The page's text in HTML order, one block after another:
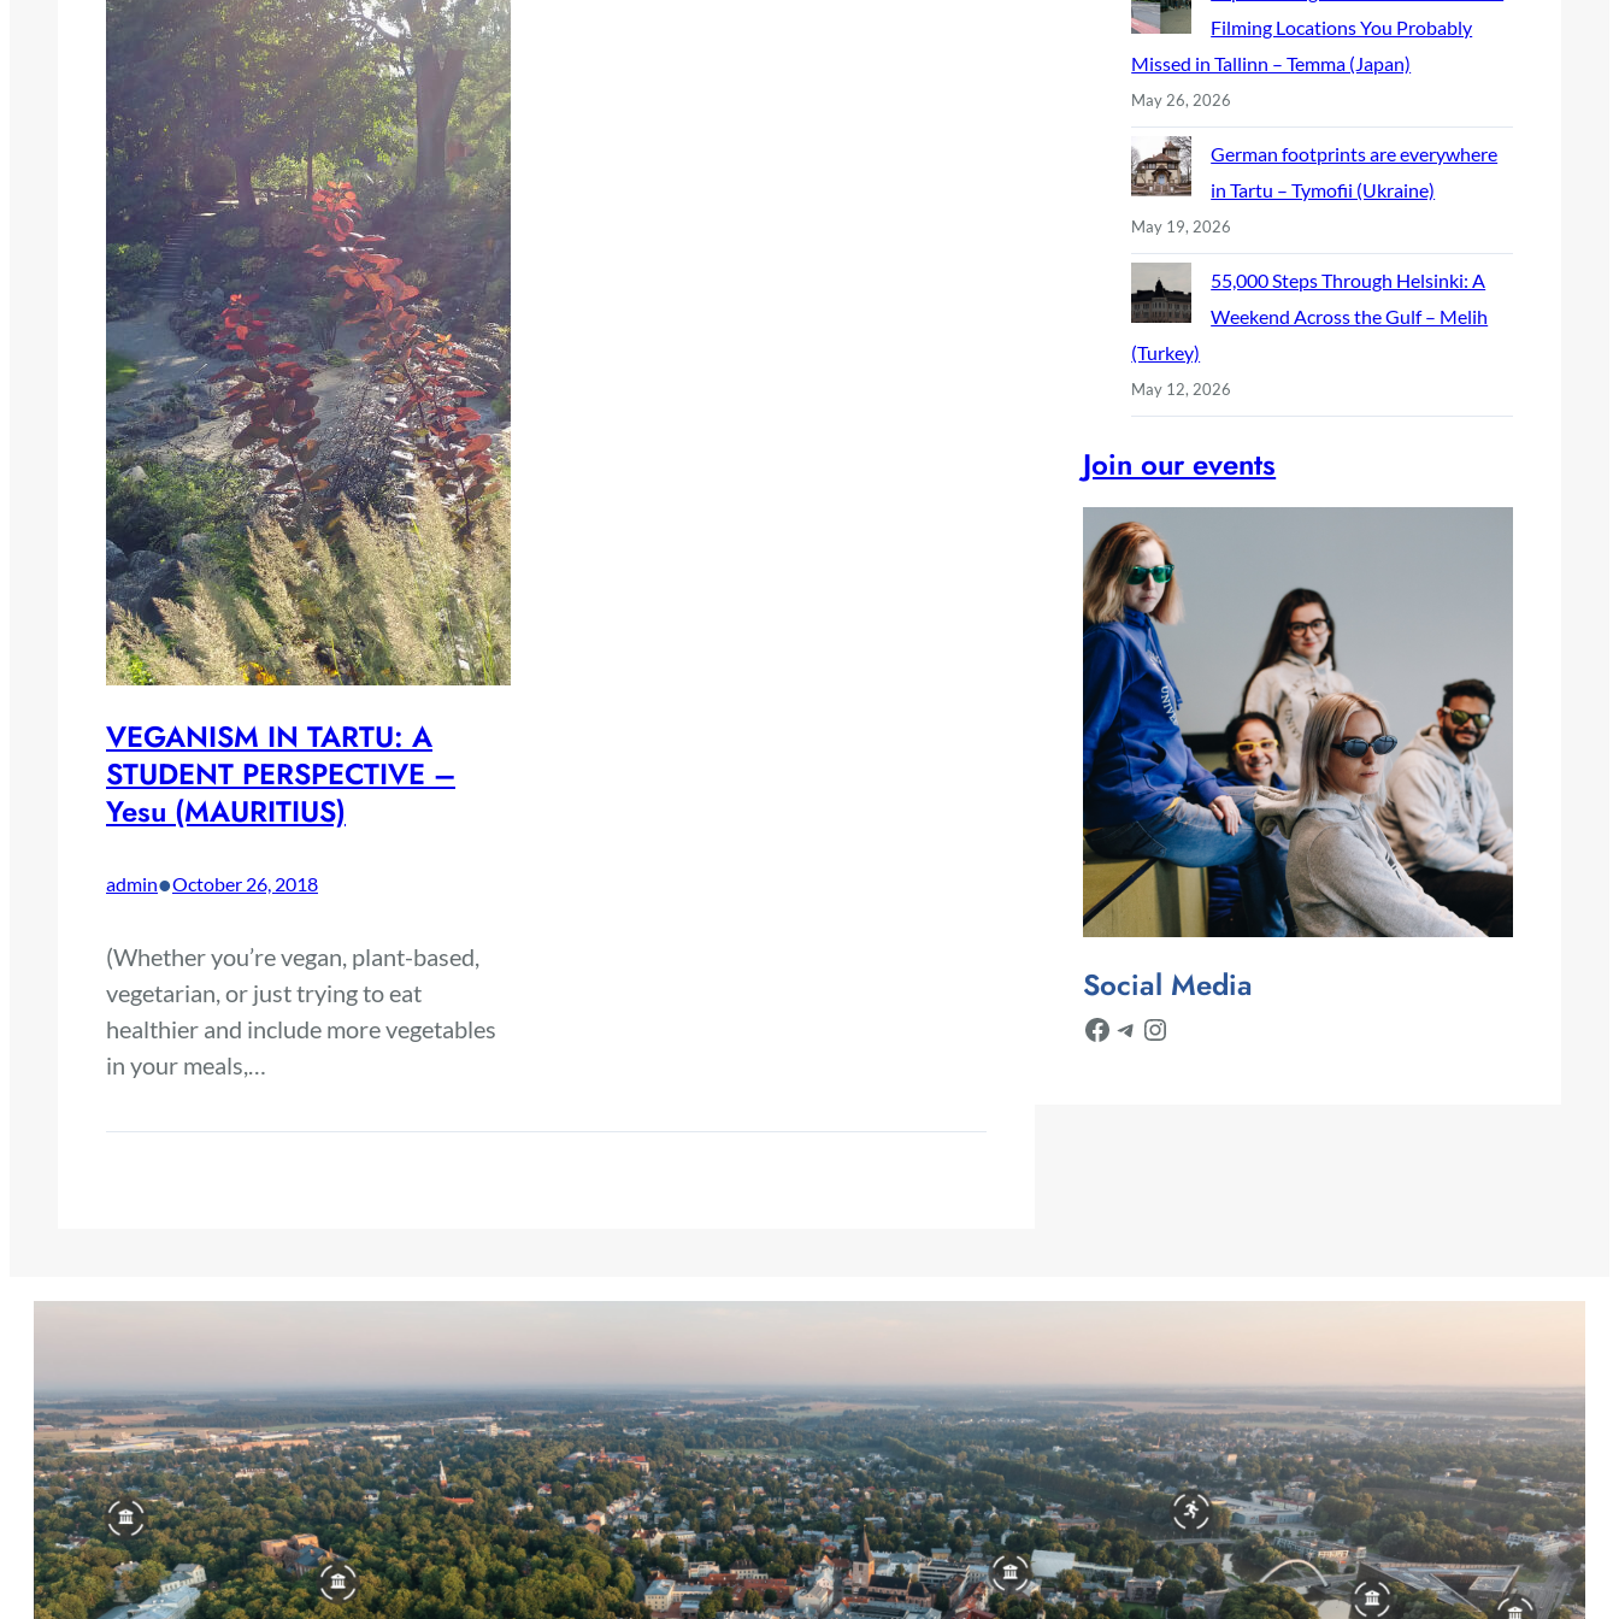
VEGANISM IN TARTU: A
STUDENT PERSPECTIVE –
Yesu (MAURITIUS)
admin•October 26, 2018
(Whether you’re vegan, plant-based,
vegetarian, or just trying to eat
healthier and include more vegetables
in your meals,…
Filming Locations You Probably
Missed in Tallinn – Temma (Japan)
May 26, 2026
German footprints are everywhere
in Tartu – Tymofii (Ukraine)
May 19, 2026
55,000 Steps Through Helsinki: A
Weekend Across the Gulf – Melih
(Turkey)
May 12, 2026
Join our events
Social Media
Facebook Telegram Instagram